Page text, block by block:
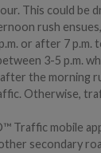
This could be
rush
or after 7
3-5 p.m.
the morning
Otherwise,
Traffic mobile
secondary